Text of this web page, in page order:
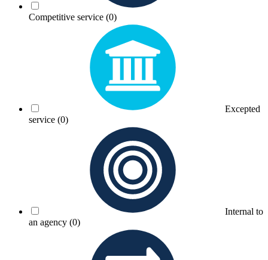
Competitive service (0)
Excepted
service (0)
Internal to
an agency (0)